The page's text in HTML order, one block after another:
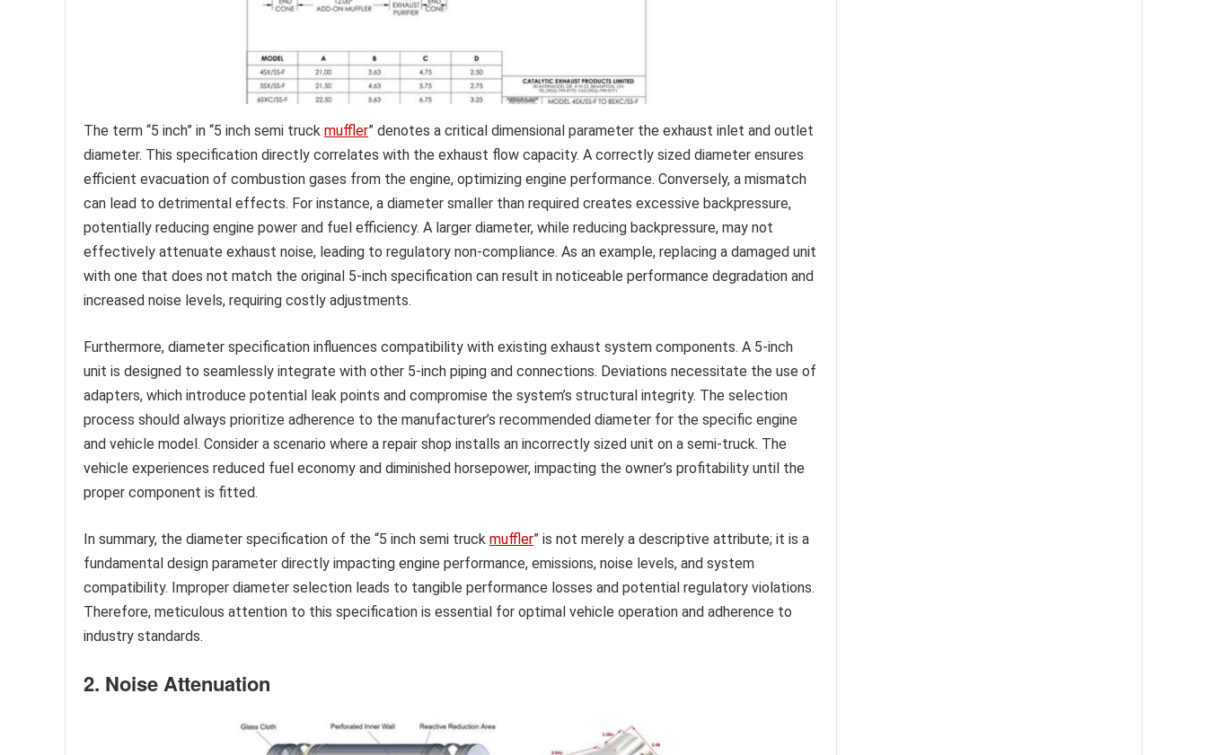
The term “5 inch” in “5 inch semi truck muffler” denotes a critical dimensional parameter the exhaust inlet and outlet
diameter. This specification directly correlates with the exhaust flow capacity. A correctly sized diameter ensures
efficient evacuation of combustion gases from the engine, optimizing engine performance. Conversely, a mismatch
can lead to detrimental effects. For instance, a diameter smaller than required creates excessive backpressure,
potentially reducing engine power and fuel efficiency. A larger diameter, while reducing backpressure, may not
effectively attenuate exhaust noise, leading to regulatory non-compliance. As an example, replacing a damaged unit
with one that does not match the original 5-inch specification can result in noticeable performance degradation and
increased noise levels, requiring costly adjustments.
Furthermore, diameter specification influences compatibility with existing exhaust system components. A 5-inch
unit is designed to seamlessly integrate with other 5-inch piping and connections. Deviations necessitate the use of
adapters, which introduce potential leak points and compromise the system’s structural integrity. The selection
process should always prioritize adherence to the manufacturer’s recommended diameter for the specific engine
and vehicle model. Consider a scenario where a repair shop installs an incorrectly sized unit on a semi-truck. The
vehicle experiences reduced fuel economy and diminished horsepower, impacting the owner’s profitability until the
proper component is fitted.
In summary, the diameter specification of the “5 inch semi truck muffler” is not merely a descriptive attribute; it is a
fundamental design parameter directly impacting engine performance, emissions, noise levels, and system
compatibility. Improper diameter selection leads to tangible performance losses and potential regulatory violations.
Therefore, meticulous attention to this specification is essential for optimal vehicle operation and adherence to
industry standards.
2. Noise Attenuation